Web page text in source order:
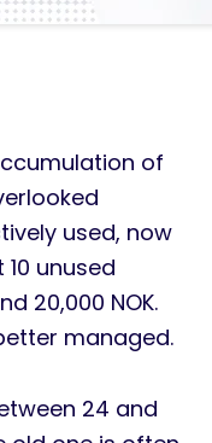
of
used, now
unused
20,000 NOK.
managed.
24 and